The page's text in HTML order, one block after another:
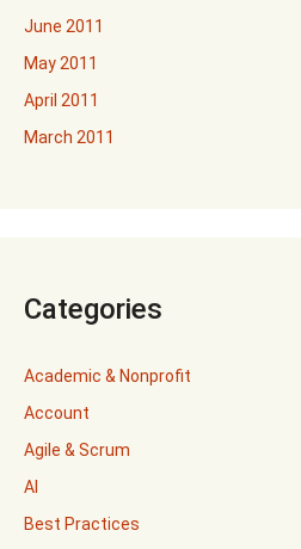
June 2011
May 2011
April 2011
March 2011
Categories
Academic & Nonprofit
Account
Agile & Scrum
AI
Best Practices